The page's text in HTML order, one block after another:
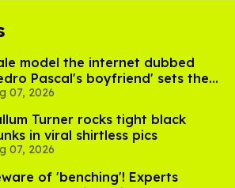
model the internet dubbed
Pascal's boyfriend' sets the
straight
07, 2026
Turner rocks tight black
in viral shirtless pics
07, 2026
of 'benching'! Experts